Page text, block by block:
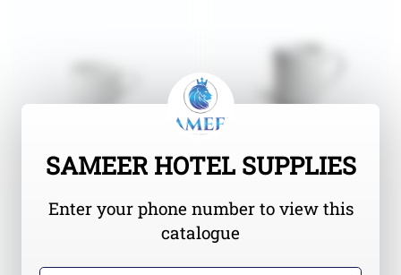
SAMEER HOTEL SUPPLIES
Enter your phone number to view this
catalogue